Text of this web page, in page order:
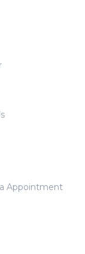
Appointment